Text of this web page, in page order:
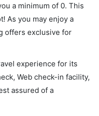
a minimum of 0. This
As you may enjoy a
offers exclusive for
experience for its
Web check-in facility,
assured of a